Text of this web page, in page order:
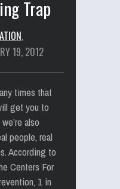
Trap
,
19, 2012
times that
get you to
also
people, real
According to
Centers For
1 in